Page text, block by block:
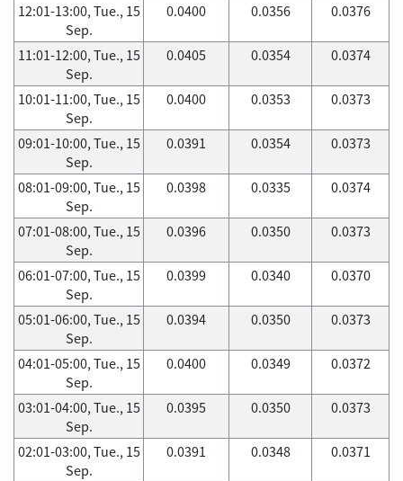
12:01-13:00, Tue., 15
Sep.
0.0400 0.0356 0.0376
11:01-12:00, Tue., 15
Sep.
0.0405 0.0354 0.0374
10:01-11:00, Tue., 15
Sep.
0.0400 0.0353 0.0373
09:01-10:00, Tue., 15
Sep.
0.0391 0.0354 0.0373
08:01-09:00, Tue., 15
Sep.
0.0398 0.0335 0.0374
07:01-08:00, Tue., 15
Sep.
0.0396 0.0350 0.0373
06:01-07:00, Tue., 15
Sep.
0.0399 0.0340 0.0370
05:01-06:00, Tue., 15
Sep.
0.0394 0.0350 0.0373
04:01-05:00, Tue., 15
Sep.
0.0400 0.0349 0.0372
03:01-04:00, Tue., 15
Sep.
0.0395 0.0350 0.0373
02:01-03:00, Tue., 15
Sep.
0.0391 0.0348 0.0371